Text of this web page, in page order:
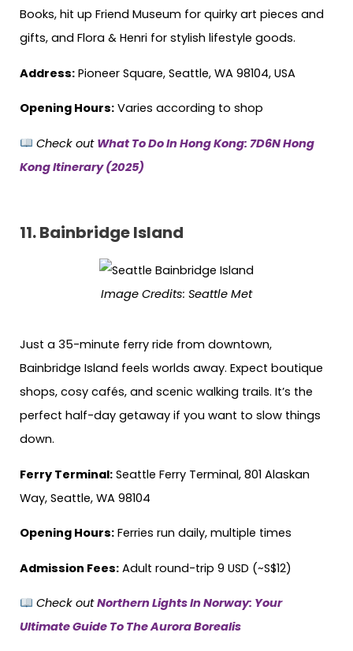
Books, hit up Friend Museum for quirky art pieces and
gifts, and Flora & Henri for stylish lifestyle goods.
Address: Pioneer Square, Seattle, WA 98104, USA
Opening Hours: Varies according to shop
Check out What To Do In Hong Kong: 7D6N Hong
Kong Itinerary (2025)
11.Bainbridge Island
Image Credits: Seattle Met
Just a 35-minute ferry ride from downtown,
Bainbridge Island feels worlds away. Expect boutique
shops, cosy cafés, and scenic walking trails. It’s the
perfect half-day getaway if you want to slow things
down.
Ferry Terminal: Seattle Ferry Terminal, 801 Alaskan
Way, Seattle, WA 98104
Opening Hours: Ferries run daily, multiple times
Admission Fees: Adult round-trip 9 USD (~S$12)
Check outNorthern Lights In Norway: Your
Ultimate Guide To The Aurora Borealis